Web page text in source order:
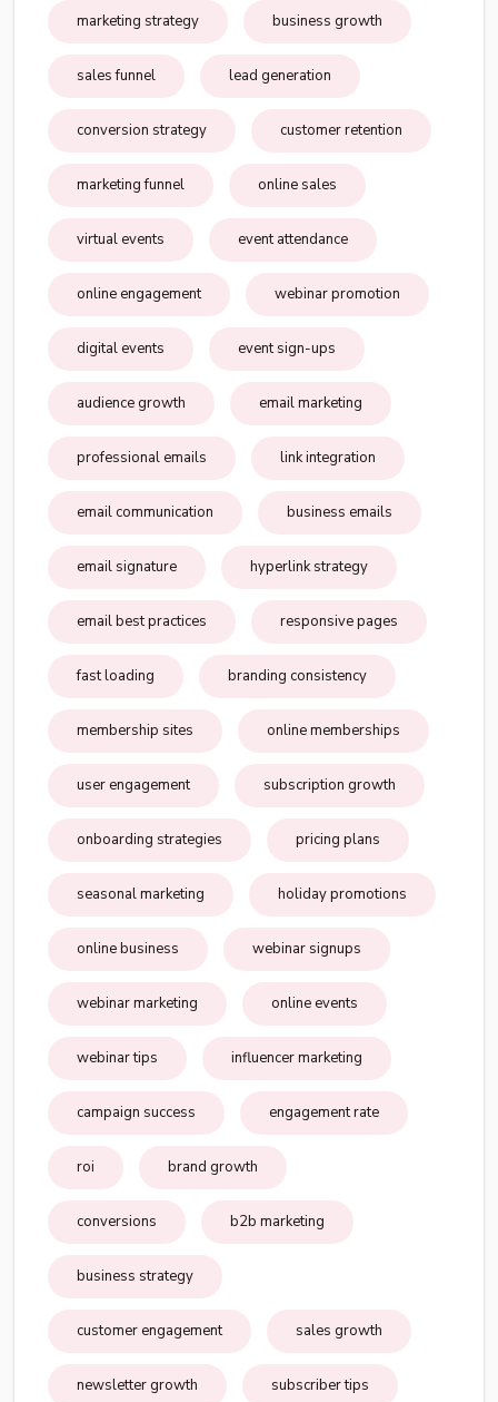
marketing strategy business growth
sales funnel lead generation
conversion strategy customer retention
marketing funnel online sales
virtual events event attendance
online engagement webinar promotion
digital events event sign-ups
audience growth email marketing
professional emails link integration
email communication business emails
email signature hyperlink strategy
email best practices responsive pages
fast loading branding consistency
membership sites online memberships
user engagement subscription growth
onboarding strategies pricing plans
seasonal marketing holiday promotions
online business webinar signups
webinar marketing online events
webinar tips influencer marketing
campaign success engagement rate
roi brand growth
conversions b2b marketing
business strategy
customer engagement sales growth
newsletter growth subscriber tips